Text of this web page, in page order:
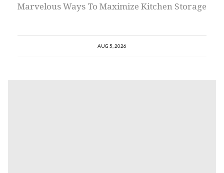
Marvelous Ways To Maximize Kitchen Storage
AUG 5, 2026